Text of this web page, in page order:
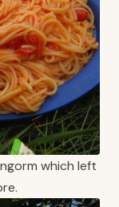
which left